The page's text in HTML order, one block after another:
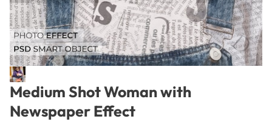
Medium Shot Woman with
Newspaper Effect